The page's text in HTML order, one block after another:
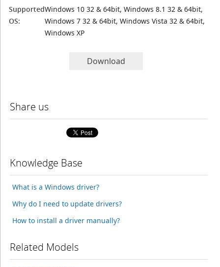
Supported
OS:
Windows 10 32 & 64bit, Windows 8.1 32 & 64bit,
Windows 7 32 & 64bit, Windows Vista 32 & 64bit,
Windows XP
Download
Share us
Knowledge Base
What is a Windows driver?
Why do I need to update drivers?
How to install a driver manually?
Related Models